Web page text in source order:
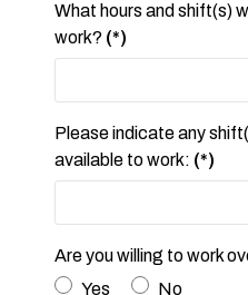
What hours and shift(s)
work? (*)
Please indicate any
available to work: (*)
Are you willing to work
Yes
No